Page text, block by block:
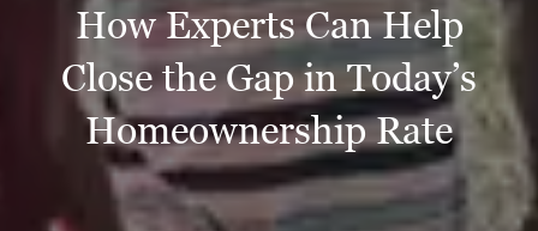
How Experts Can Help
Close the Gap in Today’s
Homeownership Rate